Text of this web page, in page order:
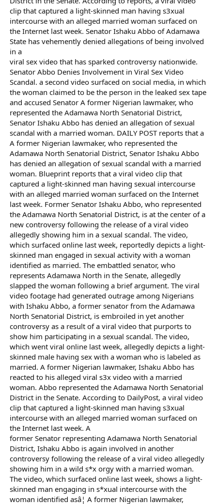
clip that captured a light-skinned man having s3xual
intercourse with an alleged married woman surfaced on
the Internet last week. Senator Ishaku Abbo of Adamawa
State has vehemently denied allegations of being involved
in a
viral sex video that has sparked controversy nationwide.
Senator Abbo Denies Involvement in Viral Sex Video
Scandal. a second video surfaced on social media, in which
the woman claimed to be the person in the leaked sex tape
and accused Senator A former Nigerian lawmaker, who
represented the Adamawa North Senatorial District,
Senator Ishaku Abbo has denied an allegation of sexual
scandal with a married woman. DAILY POST reports that a
A former Nigerian lawmaker, who represented the
Adamawa North Senatorial District, Senator Ishaku Abbo
has denied an allegation of sexual scandal with a married
woman. Blueprint reports that a viral video clip that
captured a light-skinned man having sexual intercourse
with an alleged married woman surfaced on the Internet
last week. Former Senator Ishaku Abbo, who represented
the Adamawa North Senatorial District, is at the center of a
new controversy following the release of a viral video
allegedly showing him in a sexual scandal. The video,
which surfaced online last week, reportedly depicts a light-
skinned man engaged in sexual activity with a woman
identified as married. The embattled senator, who
represents Adamawa North in the Senate, allegedly
slapped the woman following a brief argument. The viral
video footage had generated outrage among Nigerians
with Ishaku Abbo, a former senator from the Adamawa
North Senatorial District, is embroiled in yet another
controversy as a result of a viral video that purports to
show him participating in a sexual scandal. The video,
which went viral online last week, allegedly depicts a light-
skinned male having sex with a woman who is labeled as
married. A former Nigerian lawmaker, Ishaku Abbo has
reacted to his alleged viral s3x video with a married
woman. Abbo represented the Adamawa North Senatorial
District in the Senate. According to DailyPost, a viral video
clip that captured a light-skinned man having s3xual
intercourse with an alleged married woman surfaced on
the Internet last week. A
former Senator representing Adamawa North Senatorial
District, Ishaku Abbo is again involved in another
controversy following the release of a viral video allegedly
showing him in a wild s*x orgy with a married woman.
The video, which surfaced online last week, shows a light-
skinned man engaging in s*xual intercourse with the
woman identified asâ¦ A former Nigerian lawmaker,